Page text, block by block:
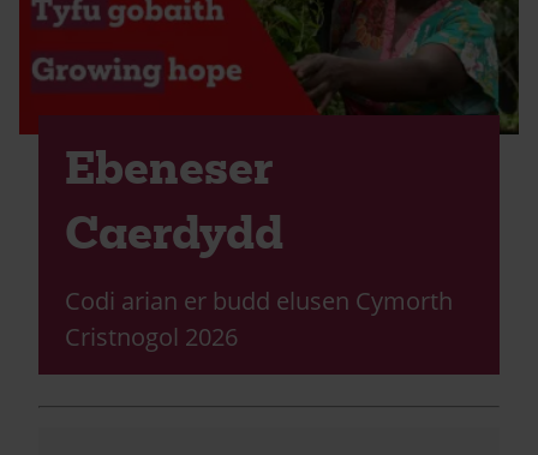
Ebeneser
Caerdydd
Codi arian er budd elusen Cymorth
Cristnogol 2026